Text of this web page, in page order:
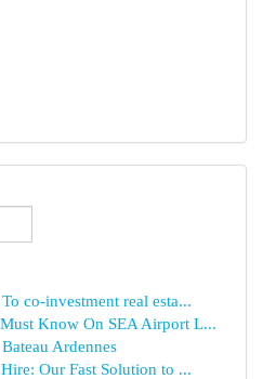
co-investment real esta...
Know On SEA Airport L...
Ardennes
Our Fast Solution to ...